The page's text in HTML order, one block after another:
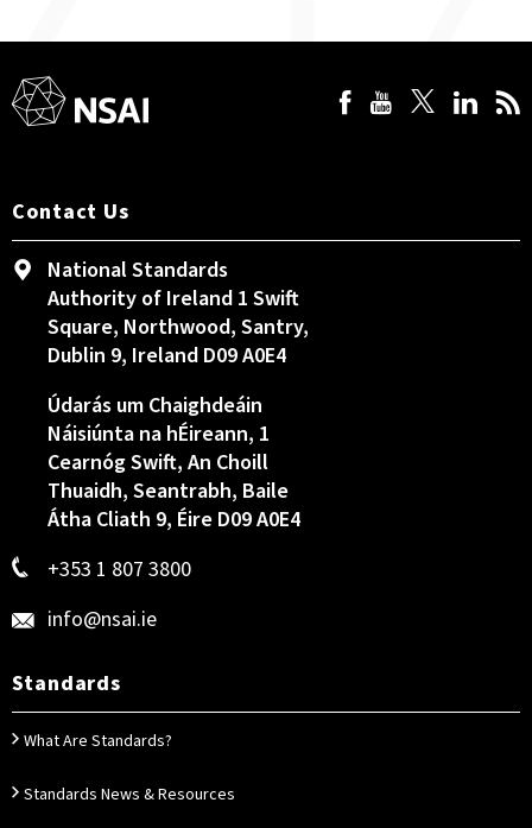
Contact Us
National Standards
Authority of Ireland 1 Swift
Square, Northwood, Santry,
Dublin 9, Ireland D09 A0E4
Údarás um Chaighdeáin
Náisiúnta na hÉireann, 1
Cearnóg Swift, An Choill
Thuaidh, Seantrabh, Baile
Átha Cliath 9, Éire D09 A0E4
+353 1 807 3800
info@nsai.ie
Standards
What Are Standards?
Standards News & Resources